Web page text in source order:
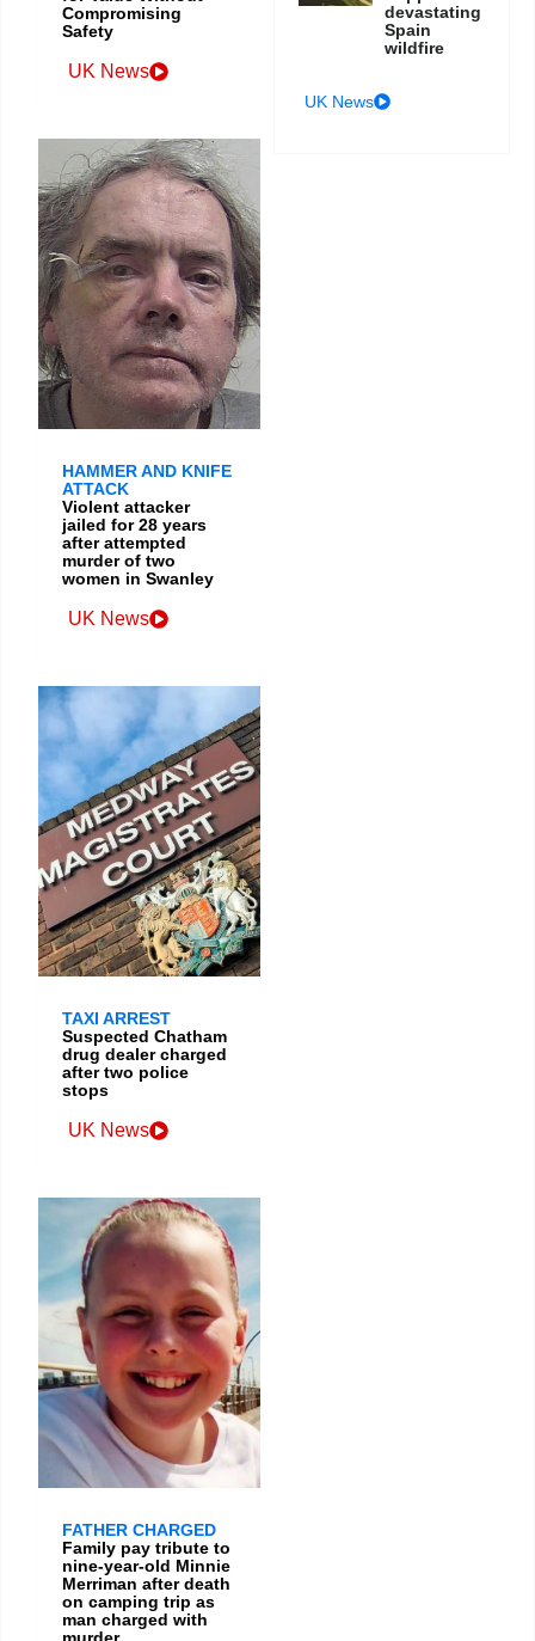
Compromising
Safety
UK News
HAMMER AND KNIFE
ATTACK
Violent attacker
jailed for 28 years
after attempted
murder of two
women in Swanley
UK News
TAXI ARREST
Suspected Chatham
drug dealer charged
after two police
stops
UK News
FATHER CHARGED
Family pay tribute to
nine-year-old Minnie
Merriman after death
on camping trip as
man charged with
murder
devastating
Spain
wildfire
UK News